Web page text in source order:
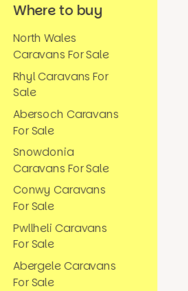
Where to buy
North Wales
Caravans For Sale
Rhyl Caravans For
Sale
Abersoch Caravans
For Sale
Snowdonia
Caravans For Sale
Conwy Caravans
For Sale
Pwllheli Caravans
For Sale
Abergele Caravans
For Sale